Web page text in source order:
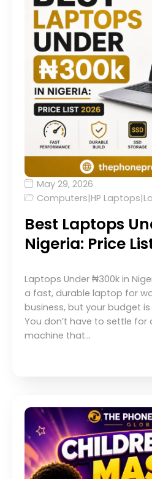
May 29, 2026
Computers|HP Laptops|
Best Laptops
Nigeria: Price
Laptops Under ₦300k in
a fast, durable laptop for
business, but your budget
You don’t have to settle for
machine that…